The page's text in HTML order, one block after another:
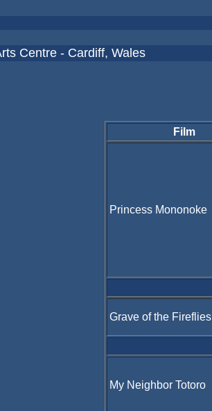
Centre - Cardiff, Wales
Film
Princess Mononoke
Grave of the Fireflies
My Neighbor Totoro